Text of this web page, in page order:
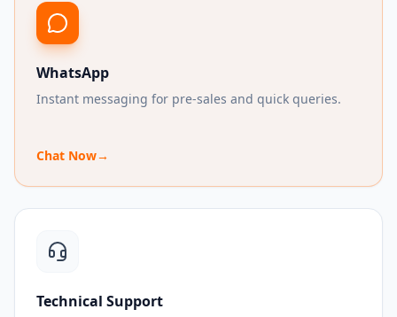
WhatsApp
Instant messaging for pre-sales and quick queries.
Chat Now→
Technical Support